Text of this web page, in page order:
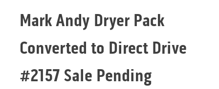
Mark Andy Dryer Pack
Converted to Direct Drive
#2157 Sale Pending